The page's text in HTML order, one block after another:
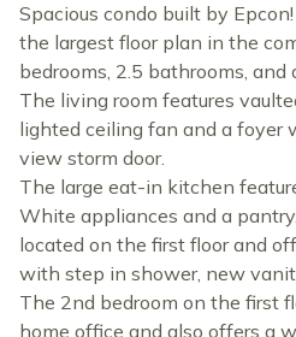
Spacious condo built by
the largest floor plan in the
bedrooms, 2.5 bathrooms, and
The living room features
lighted ceiling fan and a foyer
view storm door.
The large eat-in kitchen
White appliances and a
located on the first floor and
with step in shower, new
The 2nd bedroom on the first
home office and also offers a